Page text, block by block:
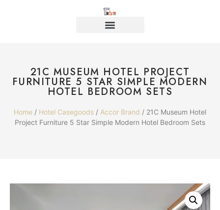
21C MUSEUM HOTEL PROJECT
FURNITURE 5 STAR SIMPLE MODERN
HOTEL BEDROOM SETS
Home / Hotel Casegoods / Accor Brand / 21C Museum Hotel
Project Furniture 5 Star Simple Modern Hotel Bedroom Sets